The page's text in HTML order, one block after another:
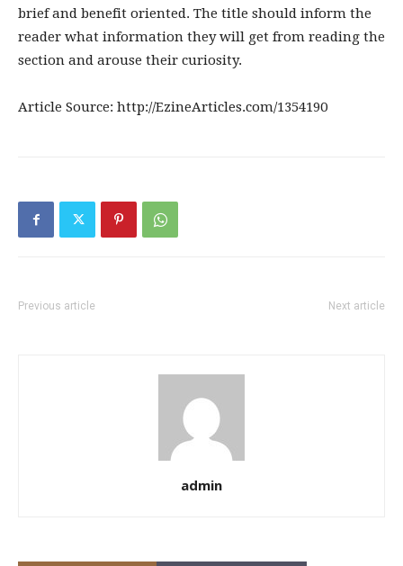
brief and benefit oriented. The title should inform the
reader what information they will get from reading the
section and arouse their curiosity.
Article Source: http://EzineArticles.com/1354190
Previous article Next article
admin